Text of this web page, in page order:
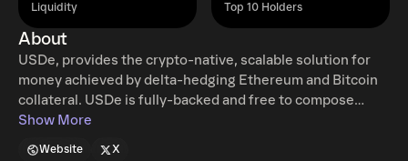
Liquidity Top 10 Holders
About
USDe, provides the crypto-native, scalable solution for
money achieved by delta-hedging Ethereum and Bitcoin
collateral. USDe is fully-backed and free to compose
throughout CeFi & DeFi.
Show More
Website X